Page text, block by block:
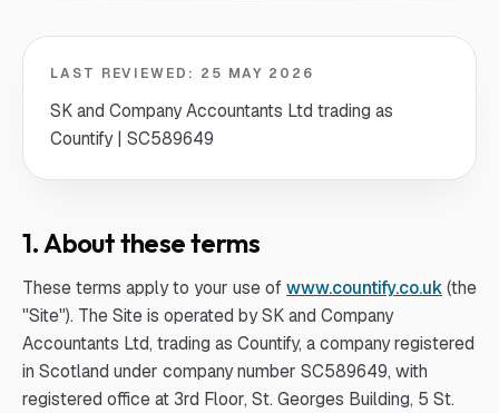
LAST REVIEWED: 25 MAY 2026
SK and Company Accountants Ltd trading as
Countify | SC589649
1. About these terms
These terms apply to your use ofwww.countify.co.uk(the
"Site"). The Site is operated by SK and Company
Accountants Ltd, trading as Countify, a company registered
in Scotland under company number SC589649, with
registered office at 3rd Floor, St. Georges Building, 5 St.